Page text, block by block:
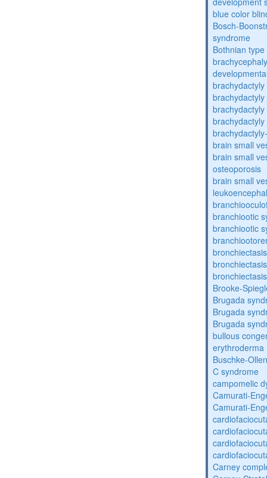
blue color
Bosch-
syndrome
Bothnian
brain small
brain small
osteoporosis
brain small
branchiootic
branchiootic
Brooke-
Brugada
Brugada
Brugada
bullous
erythroderma
Buschke-
C syndrome
campomelic
Camurati-
Camurati-
Carney